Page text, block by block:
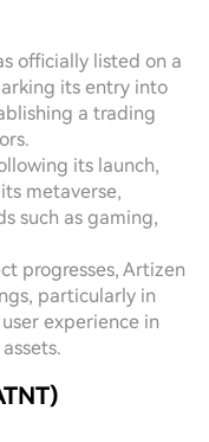
officially listed on a
its entry into
a trading
its launch,
metaverse,
such as gaming,
progresses, Artizen
particularly in
experience in